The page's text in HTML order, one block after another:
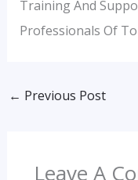
Training And
Professionals Of
← Previous Post
Leave A